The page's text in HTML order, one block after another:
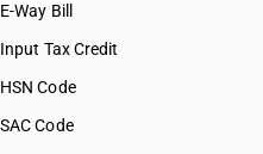
E-Way Bill
Input Tax Credit
HSN Code
SAC Code